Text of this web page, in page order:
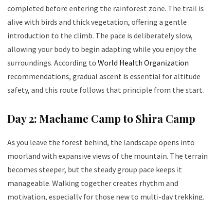
completed before entering the rainforest zone. The trail is
alive with birds and thick vegetation, offering a gentle
introduction to the climb. The pace is deliberately slow,
allowing your body to begin adapting while you enjoy the
surroundings. According to World Health Organization
recommendations, gradual ascent is essential for altitude
safety, and this route follows that principle from the start.
Day 2: Machame Camp to Shira Camp
As you leave the forest behind, the landscape opens into
moorland with expansive views of the mountain. The terrain
becomes steeper, but the steady group pace keeps it
manageable. Walking together creates rhythm and
motivation, especially for those new to multi-day trekking.